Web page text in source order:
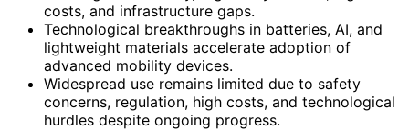
costs, and infrastructure gaps.
Technological breakthroughs in batteries, AI, and
lightweight materials accelerate adoption of
advanced mobility devices.
Widespread use remains limited due to safety
concerns, regulation, high costs, and technological
hurdles despite ongoing progress.